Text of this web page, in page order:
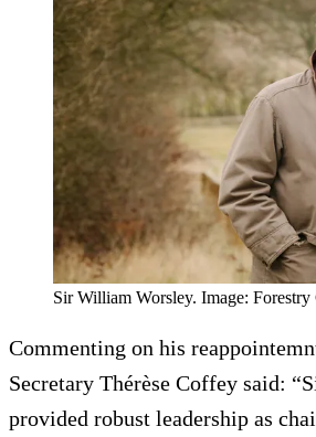
Sir William Worsley. Image: Forestry
Commenting on his
Secretary Thérèse Coffey said:
provided robust leadership as